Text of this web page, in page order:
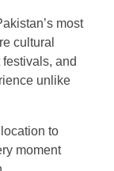
most
cultural
and
unlike
to
moment